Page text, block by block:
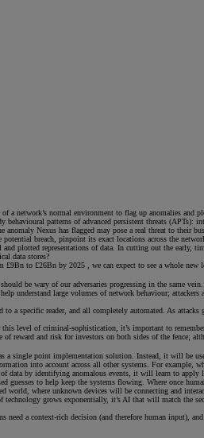
a network’s normal environment to flag up anomalies
patterns of advanced persistent threats (APTs):
anomaly Nexus has flagged may pose a real threat to their
breach, pinpoint its exact locations across the
plotted representations of data. In cutting out the
data stores?
£9Bn to £26Bn by 2025 , we can expect to see a whole
should be wary of our adversaries progressing in the
understand large volumes of network behaviour;
a specific reader, and all completely automated. As
this level of criminal-sophistication, it’s important to
and risk for investors on both sides of the fence;
a single point implementation solution. Instead, it will be
into account across all other systems. For
data by identifying anomalous events, it will learn to
guesses to help keep the systems flowing. Where once
world, where unknown devices will be connecting and
technology grows exponentially, it’s AI that will match
a context-rich decision (and therefore human input),